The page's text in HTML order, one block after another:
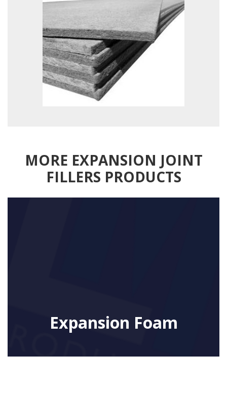
MORE EXPANSION JOINT
FILLERS PRODUCTS
Expansion Foam